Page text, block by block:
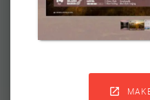
